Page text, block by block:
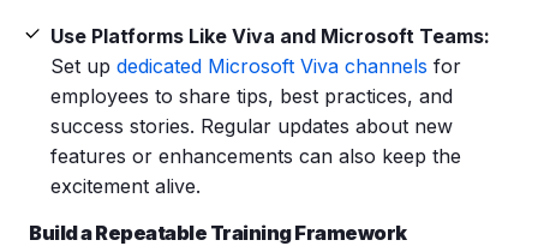
Use Platforms Like Viva and Microsoft Teams:
Set up dedicated Microsoft Viva channels for
employees to share tips, best practices, and
success stories. Regular updates about new
features or enhancements can also keep the
excitement alive.
Build a Repeatable Training Framework